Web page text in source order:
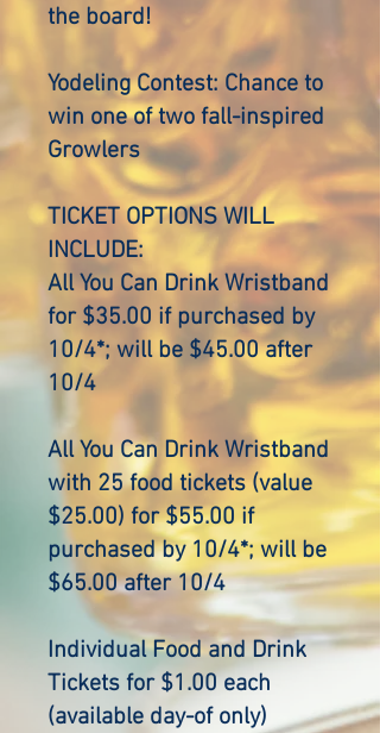
the board!
Yodeling Contest: Chance to
win one of two fall-inspired
Growlers
TICKET OPTIONS WILL
INCLUDE:
All You Can Drink Wristband
for $35.00 if purchased by
10/4*; will be $45.00 after
10/4
All You Can Drink Wristband
with 25 food tickets (value
$25.00) for $55.00 if
purchased by 10/4*; will be
$65.00 after 10/4
Individual Food and Drink
Tickets for $1.00 each
(available day-of only)